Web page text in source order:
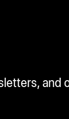
and